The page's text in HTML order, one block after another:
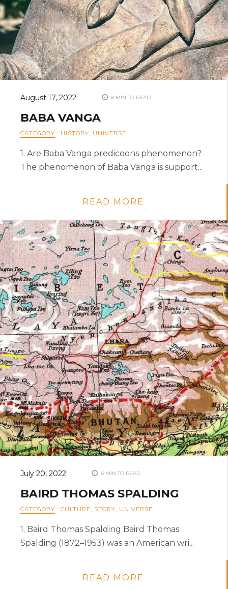
August 17, 2022 8 MIN TO READ
BABA VANGA
CATEGORY : HISTORY UNIVERSE
1. Are Baba Vanga predicoons phenomenon?
The phenomenon of Baba Vanga is support...
READ MORE
July 20, 2022 6 MIN TO READ
BAIRD THOMAS SPALDING
CATEGORY : CULTURE STORY UNIVERSE
1. Baird Thomas Spalding Baird Thomas
Spalding (1872–1953) was an American wri...
READ MORE